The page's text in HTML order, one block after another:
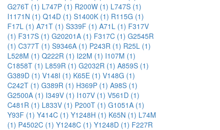
G276T (1) L747P (1) R200W (1) L747S (1)
I1171N (1) Q14D (1) S1400K (1) R115G (1)
F17L (1) A71T (1) S339F (1) A71L (1) F317V
(1) F317S (1) G20201A (1) F317C (1) G2545R
(1) C377T (1) S9346A (1) P243R (1) R25L (1)
L528M (1) Q222R (1) I22M (1) I107M (1)
C1858T (1) L859R (1) G2032R (1) A859S (1)
G389D (1) V148I (1) K65E (1) V148G (1)
C242T (1) G389R (1) H369P (1) A98S (1)
G2500A (1) I349V (1) I107V (1) V561D (1)
C481R (1) L833V (1) P200T (1) G1051A (1)
Y93F (1) Y414C (1) Y1248H (1) K65N (1) L74M
(1) P4502C (1) Y1248C (1) Y1248D (1) F227R